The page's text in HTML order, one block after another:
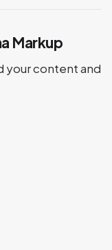
Markup
your content and